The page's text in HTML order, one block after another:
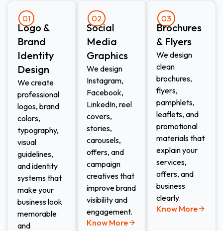
01
Logo &
Brand
Identity
Design
We create
professional
logos, brand
colors,
typography,
visual
guidelines,
and identity
systems that
make your
business look
memorable
and
02
Social
Media
Graphics
We design
Instagram,
Facebook,
LinkedIn, reel
covers,
stories,
carousels,
offers, and
campaign
creatives that
improve brand
visibility and
engagement.
Know More
03
Brochures
& Flyers
We design
clean
brochures,
flyers,
pamphlets,
leaflets, and
promotional
materials that
explain your
services,
offers, and
business
clearly.
Know More